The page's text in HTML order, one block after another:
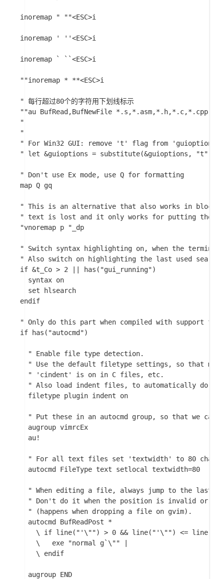
inoremap " ""<ESC>i
inoremap ' ''<ESC>i
inoremap ` ``<ESC>i
""inoremap * **<ESC>i
" 每行超过80个的字符用下划线标示
""au BufRead,BufNewFile
"
"
" For Win32 GUI: remove 't' flag from
" let &guioptions = substitute(&guioptions, "t",
" Don't use Ex mode, use Q for formatting
map Q gq
" This is an alternative that also works in block
" text is lost and it only works for putting the
"vnoremap p "_dp
" Switch syntax highlighting on, when the terminal
" Also switch on highlighting the last used search
if &t_Co > 2 || has("gui_running")
  syntax on
  set hlsearch
endif
" Only do this part when compiled with support for
if has("autocmd")
  " Enable file type detection.
" Use the default filetype settings, so that
  " 'cindent' is on in C files, etc.
" Also load indent files, to automatically do
  filetype plugin indent on
" Put these in an autocmd group, so that we can
  augroup vimrcEx
  au!
" For all text files set 'textwidth' to 80
  autocmd FileType text setlocal textwidth=80
" When editing a file, always jump to the last
" Don't do it when the position is invalid or
  " (happens when dropping a file on gvim).
  autocmd BufReadPost *
\ if line("'\"") > 0 && line("'\"") <=
    \   exe "normal g`\"" |
    \ endif
  augroup END